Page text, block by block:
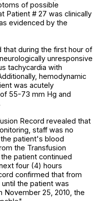
of possible
Patient # 27 was clinically
evidenced by the
that during the first hour of
unresponsive
tachycardia with
hemodynamic
was acutely
55-73 mm Hg and
Record revealed that
staff was no
patient's blood
the Transfusion
patient continued
four (4) hours
confirmed that from
until the patient was
November 25, 2010, the